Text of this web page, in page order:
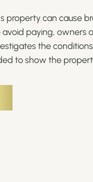
property can cause
avoid paying, owners
the
to show the